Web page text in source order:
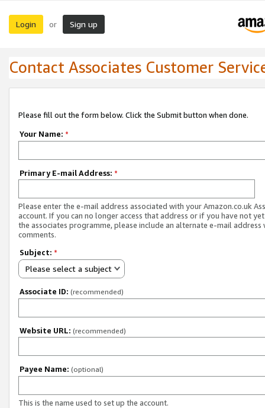
Login or Sign up
Contact Associates Customer
Please fill out the form below. Click the Submit button when done.
Your Name: *
Primary E-mail Address: *
Please enter the e-mail address associated with your Amazon.co.uk
account. If you can no longer access that address or if you have not
the associates programme, please include an alternate e-mail address
comments.
Subject: *
Please select a subject
Associate ID: (recommended)
Website URL: (recommended)
Payee Name: (optional)
This is the name used to set up the account.